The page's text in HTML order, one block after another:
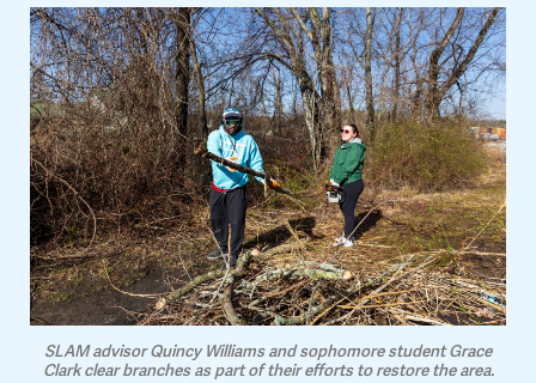
SLAM advisor Quincy Williams and sophomore student Grace
Clark clear branches as part of their efforts to restore the area.